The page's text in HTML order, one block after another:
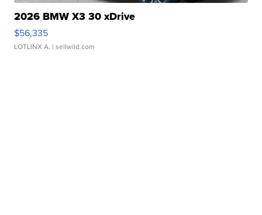
2026 BMW X3 30 xDrive
$56,335
LOTLINX A. | sellwild.com